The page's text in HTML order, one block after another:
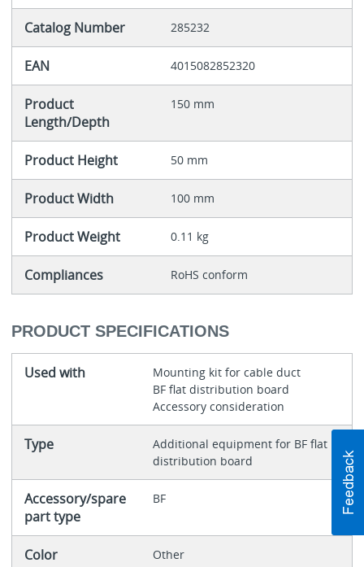
Catalog Number 285232
EAN 4015082852320
Product
Length/Depth
150 mm
Product Height 50 mm
Product Width 100 mm
Product Weight 0.11 kg
Compliances RoHS conform
PRODUCT SPECIFICATIONS
Used with
Mounting kit for cable duct
BF flat distribution board
Accessory consideration
Type
Additional equipment for BF flat
distribution board
Accessory/spare
part type
BF
Color Other